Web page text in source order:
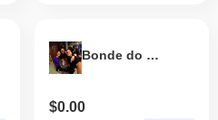
Bonde do JonVlogs
$0.00